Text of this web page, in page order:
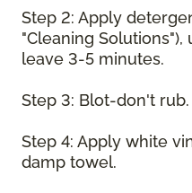
Step 2: Apply
"Cleaning
leave 3-5 minutes.
Step 3: Blot-don't rub.
Step 4: Apply white
damp towel.